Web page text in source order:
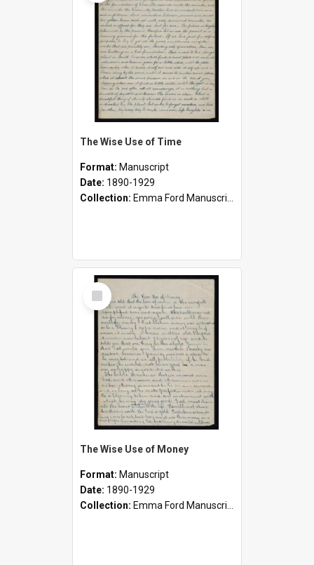
The Wise Use of Time
Format: Manuscript
Date: 1890-1929
Collection: Emma Ford Manuscripts (c.1890 - 1929)
Select
Item
The Wise Use of Money
Format: Manuscript
Date: 1890-1929
Collection: Emma Ford Manuscripts (c.1890 - 1929)